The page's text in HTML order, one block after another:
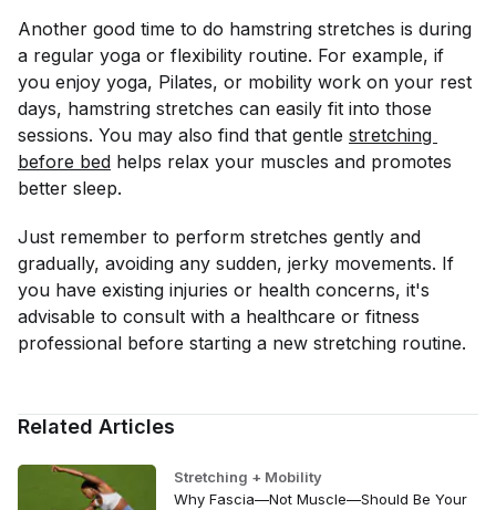
Another good time to do hamstring stretches is during
a regular yoga or flexibility routine. For example, if
you enjoy yoga, Pilates, or mobility work on your rest
days, hamstring stretches can easily fit into those
sessions. You may also find that gentle stretching
before bed helps relax your muscles and promotes
better sleep.
Just remember to perform stretches gently and
gradually, avoiding any sudden, jerky movements. If
you have existing injuries or health concerns, it's
advisable to consult with a healthcare or fitness
professional before starting a new stretching routine.
Related Articles
Stretching + Mobility
Why Fascia—Not Muscle—Should Be Your